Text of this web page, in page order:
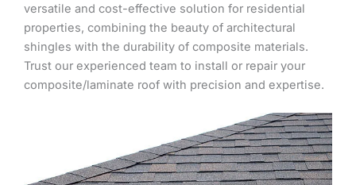
versatile and cost-effective solution for residential
properties, combining the beauty of architectural
shingles with the durability of composite materials.
Trust our experienced team to install or repair your
composite/laminate roof with precision and expertise.